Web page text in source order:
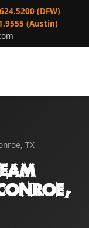
(DFW)
(Austin)
TX